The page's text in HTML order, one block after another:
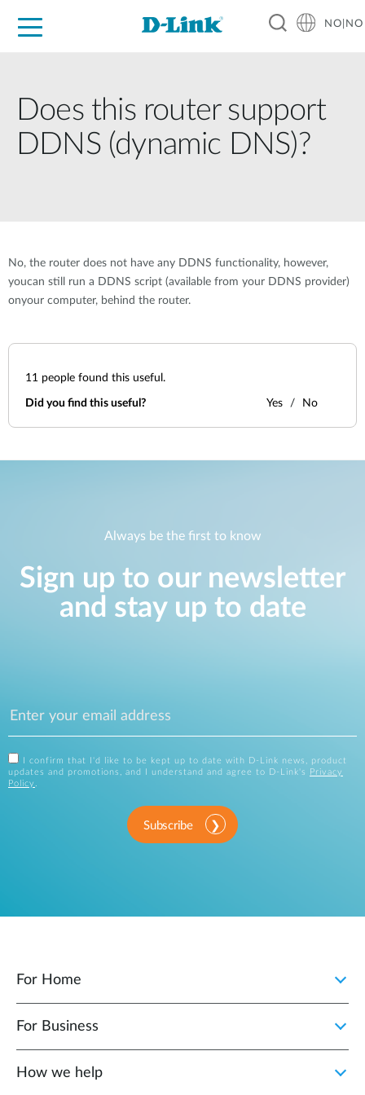
NO|NO
Does this router support
DDNS (dynamic DNS)?
No, the router does not have any DDNS functionality, however,
youcan still run a DDNS script (available from your DDNS provider)
onyour computer, behind the router.
11 people found this useful.
Did you find this useful? Yes No
Always be the first to know
Sign up to our newsletter
and stay up to date
I confirm that I'd like to be kept up to date with D-Link news, product
updates and promotions, and I understand and agree to D-Link's
Privacy
Policy .
Subscribe
For Home
For Business
How we help